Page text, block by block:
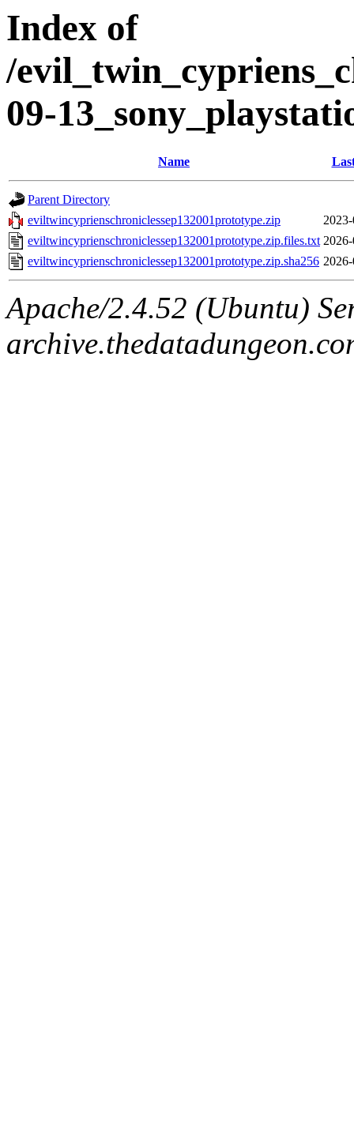
Index of
/
09-
Name
Parent Directory
eviltwincyprienschroniclessep132001prototype.zip
eviltwincyprienschroniclessep132001prototype.zip.files.txt
eviltwincyprienschroniclessep132001prototype.zip.sha256
Apache/2.4.52 (Ubuntu)